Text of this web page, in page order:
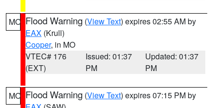
MO Flood Warning (View Text) expires 02:55 AM by
EAX (Krull)
Cooper, in MO
VTEC# 176
(EXT)
Issued: 01:37
PM
Updated: 01:37
PM
MO Flood Warning (View Text) expires 07:15 PM by